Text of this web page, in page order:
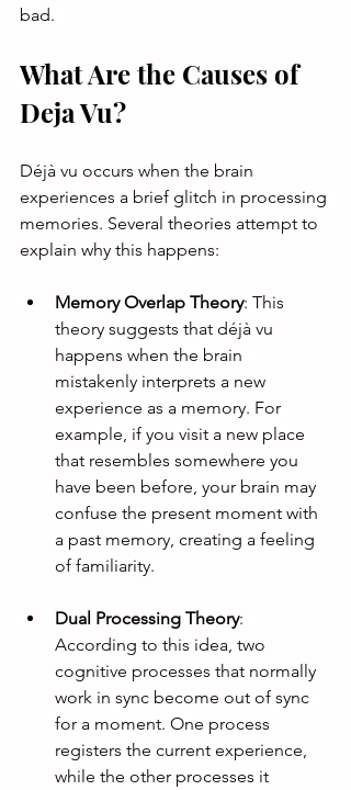
bad.
What Are the Causes of
Deja Vu?
Déjà vu occurs when the brain
experiences a brief glitch in processing
memories. Several theories attempt to
explain why this happens:
Memory Overlap Theory: This
theory suggests that déjà vu
happens when the brain
mistakenly interprets a new
experience as a memory. For
example, if you visit a new place
that resembles somewhere you
have been before, your brain may
confuse the present moment with
a past memory, creating a feeling
of familiarity.
Dual Processing Theory:
According to this idea, two
cognitive processes that normally
work in sync become out of sync
for a moment. One process
registers the current experience,
while the other processes it